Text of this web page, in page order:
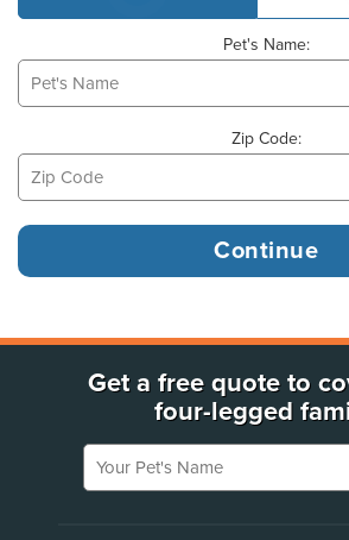
Pet's Name:
Zip Code:
Get a free quote to
four-legged
Your Pet's Name